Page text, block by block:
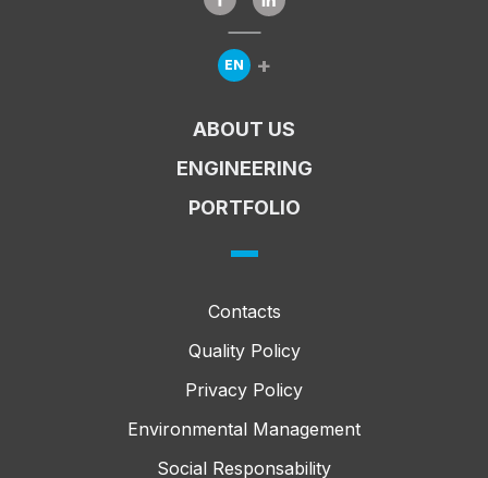
EN Expandir Menu de Línguas
+
ABOUT US
ENGINEERING
PORTFOLIO
Contacts
Quality Policy
Privacy Policy
Environmental Management
Social Responsability